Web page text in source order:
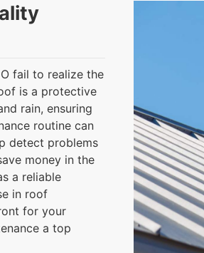
fail to realize the
is a protective
rain, ensuring
routine can
detect problems
money in the
a reliable
in roof
for your
a top